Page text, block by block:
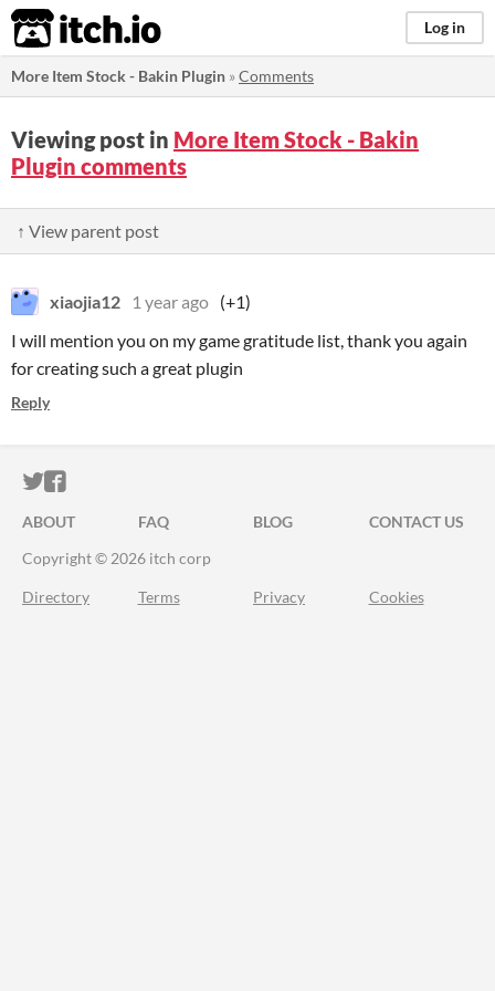
itch.io Log in
More Item Stock - Bakin Plugin »Comments
Viewing post in More Item Stock - Bakin
Plugin comments
↑ View parent post
xiaojia12 1 year ago (+1)
I will mention you on my game gratitude list, thank you again
for creating such a great plugin
Reply
ITCH.IO ON TWITTER
ITCH.IO ON FACEBOOK
ABOUT FAQ BLOG
CONTACT US
Copyright © 2026 itch corp
Directory Terms Privacy Cookies